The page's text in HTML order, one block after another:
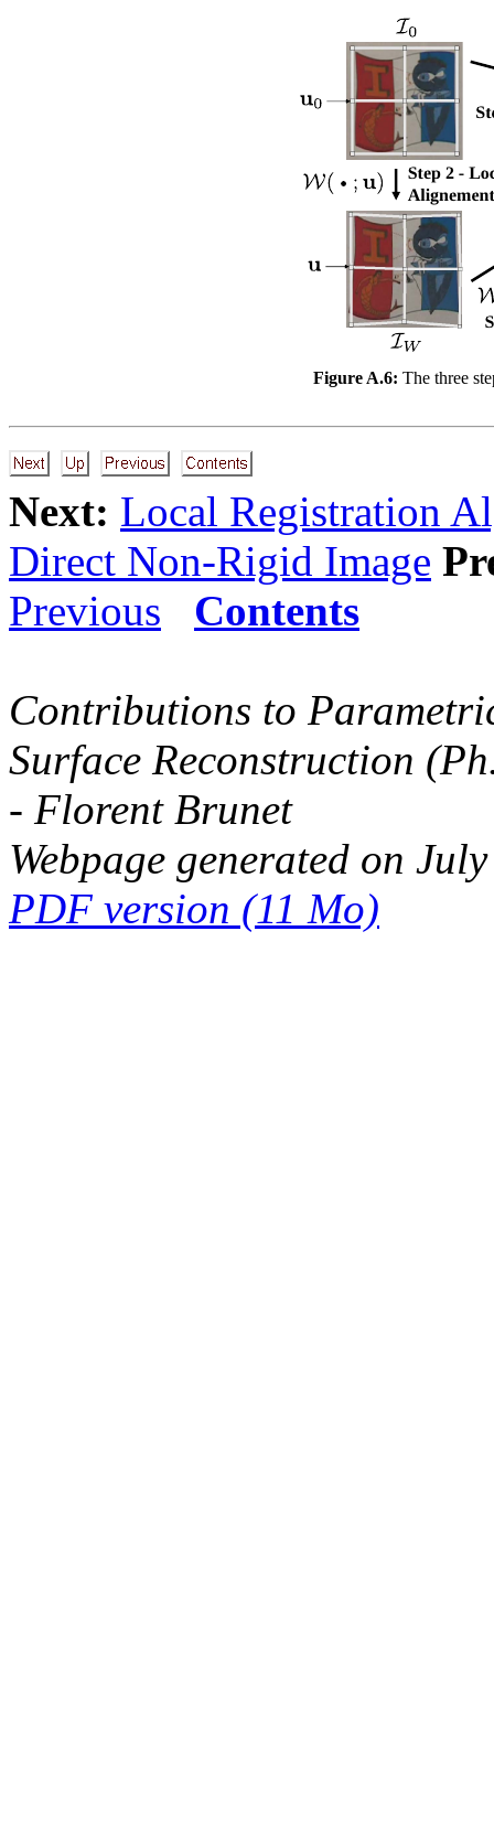
Figure A.6: The three
Next: Local Registration
Direct Non-Rigid Image
Previous
Contents
Contributions to
Surface Reconstruction
- Florent Brunet
Webpage generated on
PDF version (11 Mo)